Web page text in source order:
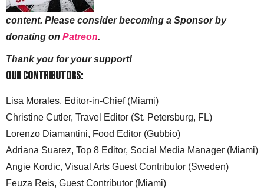
content. Please consider becoming a Sponsor by
donating on Patreon.
Thank you for your support!
Our Contributors:
Lisa Morales, Editor-in-Chief (Miami)
Christine Cutler, Travel Editor (St. Petersburg, FL)
Lorenzo Diamantini, Food Editor (Gubbio)
Adriana Suarez, Top 8 Editor, Social Media Manager (Miami)
Angie Kordic, Visual Arts Guest Contributor (Sweden)
Feuza Reis, Guest Contributor (Miami)